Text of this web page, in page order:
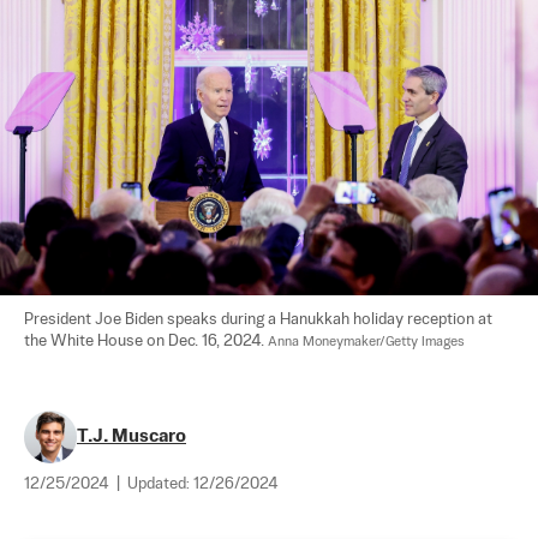
President Joe Biden speaks during a Hanukkah holiday reception at
the White House on Dec. 16, 2024. Anna Moneymaker/Getty Images
T.J. Muscaro
12/25/2024 Updated: 12/26/2024